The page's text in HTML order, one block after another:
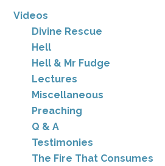
Videos
Divine Rescue
Hell
Hell & Mr Fudge
Lectures
Miscellaneous
Preaching
Q & A
Testimonies
The Fire That Consumes